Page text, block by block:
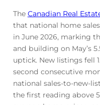
The Canadian Real
that national home
in June 2026, marking
and building on May’s
uptick. New listings fell
second consecutive
national sales-to-new-
the first reading above